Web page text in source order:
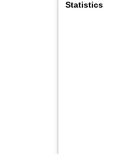
Statistics